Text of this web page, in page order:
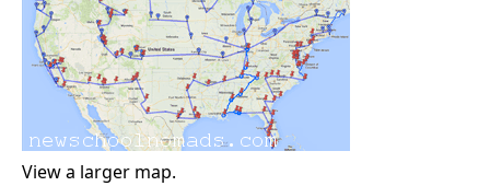
View a larger map.